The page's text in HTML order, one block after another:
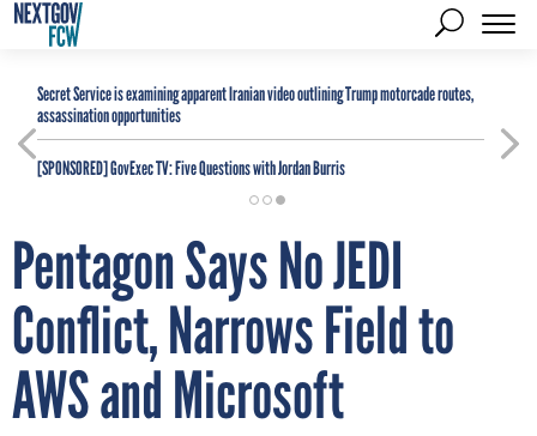
Secret Service is examining apparent Iranian video outlining Trump motorcade routes,
assassination opportunities
[SPONSORED]GovExec TV: Five Questions with Jordan Burris
Pentagon Says No JEDI
Conflict, Narrows Field to
AWS and Microsoft